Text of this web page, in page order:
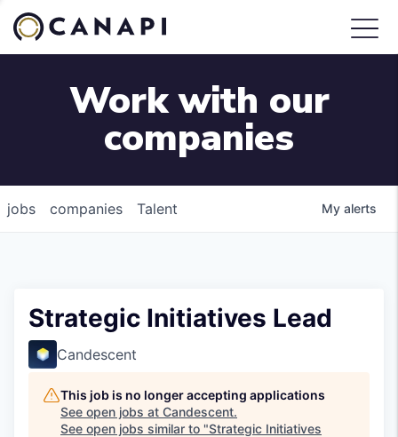
Work with our
companies
jobs companies Talent My alerts
Strategic Initiatives Lead
Candescent
This job is no longer accepting applications
See open jobs at Candescent.
See open jobs similar to "Strategic Initiatives